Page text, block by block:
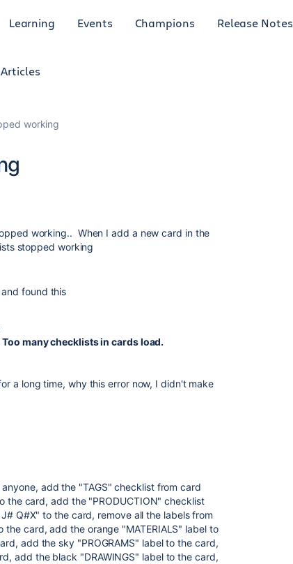
Learning Events Champions Release Notes
Articles
working
working.. When I add a new card in the
stopped working
found this
many checklists in cards load.
a long time, why this error now, I didn't make
add the "TAGS" checklist from card
the card, add the "PRODUCTION" checklist
Q#X" to the card, remove all the labels from
the card, add the orange "MATERIALS" label to
add the sky "PROGRAMS" label to the card,
add the black "DRAWINGS" label to the card,